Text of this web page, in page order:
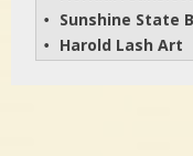
• Sunshine State
• Harold Lash Art